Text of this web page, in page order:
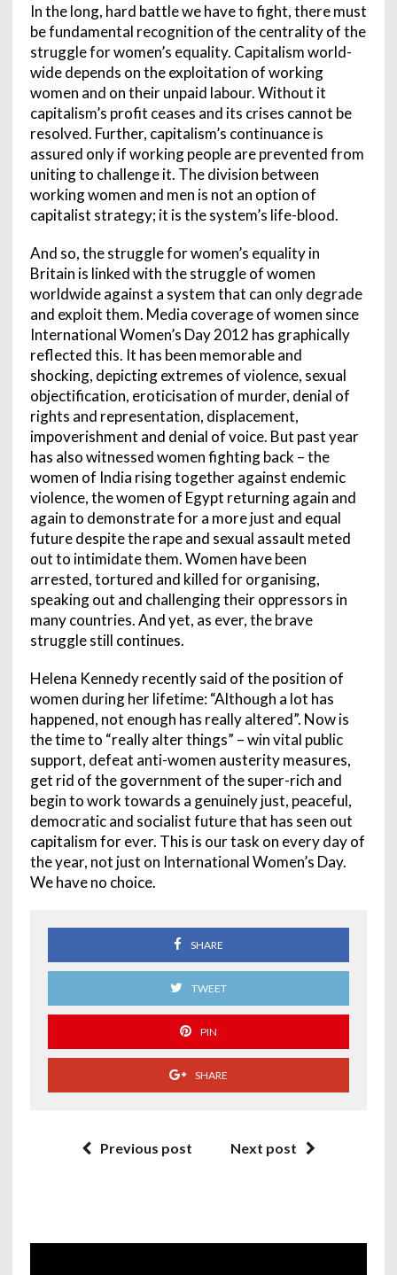
In the long, hard battle we have to fight, there must
be fundamental recognition of the centrality of the
struggle for women’s equality. Capitalism world-
wide depends on the exploitation of working
women and on their unpaid labour. Without it
capitalism’s profit ceases and its crises cannot be
resolved. Further, capitalism’s continuance is
assured only if working people are prevented from
uniting to challenge it. The division between
working women and men is not an option of
capitalist strategy; it is the system’s life-blood.
And so, the struggle for women’s equality in
Britain is linked with the struggle of women
worldwide against a system that can only degrade
and exploit them. Media coverage of women since
International Women’s Day 2012 has graphically
reflected this. It has been memorable and
shocking, depicting extremes of violence, sexual
objectification, eroticisation of murder, denial of
rights and representation, displacement,
impoverishment and denial of voice. But past year
has also witnessed women fighting back – the
women of India rising together against endemic
violence, the women of Egypt returning again and
again to demonstrate for a more just and equal
future despite the rape and sexual assault meted
out to intimidate them. Women have been
arrested, tortured and killed for organising,
speaking out and challenging their oppressors in
many countries. And yet, as ever, the brave
struggle still continues.
Helena Kennedy recently said of the position of
women during her lifetime: “Although a lot has
happened, not enough has really altered”. Now is
the time to “really alter things” – win vital public
support, defeat anti-women austerity measures,
get rid of the government of the super-rich and
begin to work towards a genuinely just, peaceful,
democratic and socialist future that has seen out
capitalism for ever. This is our task on every day of
the year, not just on International Women’s Day.
We have no choice.
SHARE
TWEET
PIN
SHARE
Previous post Next post